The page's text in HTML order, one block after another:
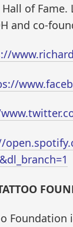
of Fame.
and co-